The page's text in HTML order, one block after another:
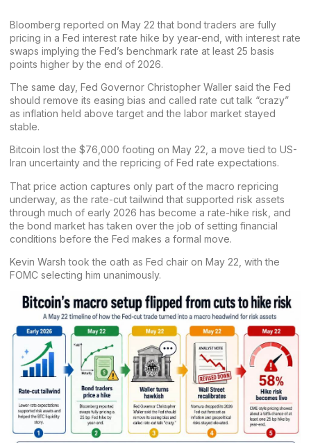
Bloomberg reported on May 22 that bond traders are fully
pricing in a Fed interest rate hike by year-end, with interest rate
swaps implying the Fed’s benchmark rate at least 25 basis
points higher by the end of 2026.
The same day, Fed Governor Christopher Waller said the Fed
should remove its easing bias and called rate cut talk “crazy”
as inflation held above target and the labor market stayed
stable.
Bitcoin lost the $76,000 footing on May 22, a move tied to US-
Iran uncertainty and the repricing of Fed rate expectations.
That price action captures only part of the macro repricing
underway, as the rate-cut tailwind that supported risk assets
through much of early 2026 has become a rate-hike risk, and
the bond market has taken over the job of setting financial
conditions before the Fed makes a formal move.
Kevin Warsh took the oath as Fed chair on May 22, with the
FOMC selecting him unanimously.